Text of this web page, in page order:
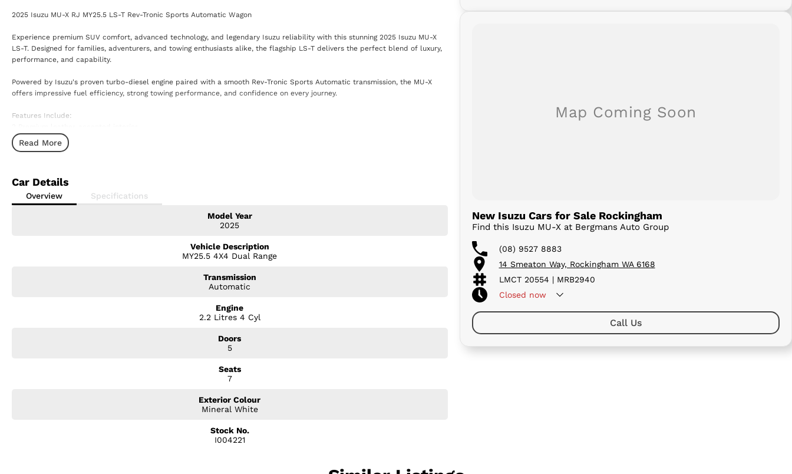
2025 Isuzu MU-X RJ MY25.5 LS-T Rev-Tronic Sports Automatic Wagon
Experience premium SUV comfort, advanced technology, and legendary Isuzu reliability with this stunning 2025 Isuzu MU-X
LS-T. Designed for families, adventurers, and towing enthusiasts alike, the flagship LS-T delivers the perfect blend of luxury,
performance, and capability.
Powered by Isuzu's proven turbo-diesel engine paired with a smooth Rev-Tronic Sports Automatic transmission, the MU-X
offers impressive fuel efficiency, strong towing performance, and confidence on every journey.
Features Include:
? Advanced touchscreen infotainment system with Apple CarPlay & Android Auto
? Satellite navigation
? Blind spot monitoring & rear cross-traffic alert
? Power tailgate
? Heated front seats
Whether you're commuting around town, heading off on a weekend getaway, or towing the caravan, the MU-X LS-T is built to
Read More
Car Details
Overview Specifications
Model Year
2025
Vehicle Description
MY25.5 4X4 Dual Range
Transmission
Automatic
Engine
2.2 Litres 4 Cyl
Doors
5
Seats
7
Exterior Colour
Mineral White
Stock No.
I004221
New Isuzu Cars for Sale Rockingham
Find this Isuzu MU-X at Bergmans Auto Group
(08) 9527 8883
14 Smeaton Way, Rockingham WA 6168
LMCT 20554 | MRB2940
Closed now
Call Us